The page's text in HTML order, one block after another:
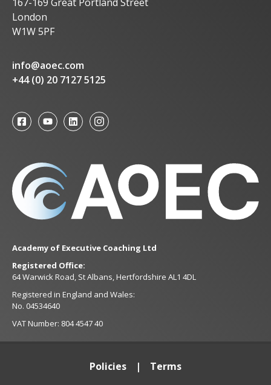
London
W1W 5PF
info@aoec.com
+44 (0) 20 7127 5125
Academy of Executive Coaching Ltd
Registered Office:
64 Warwick Road, St Albans, Hertfordshire AL1 4DL
Registered in England and Wales:
No. 04534640
VAT Number: 804 4547 40
Policies Terms